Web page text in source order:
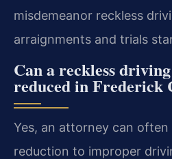
misdemeanor reckless
arraignments and trials
Can a reckless
reduced in Frederick
Yes, an attorney can often
reduction to improper